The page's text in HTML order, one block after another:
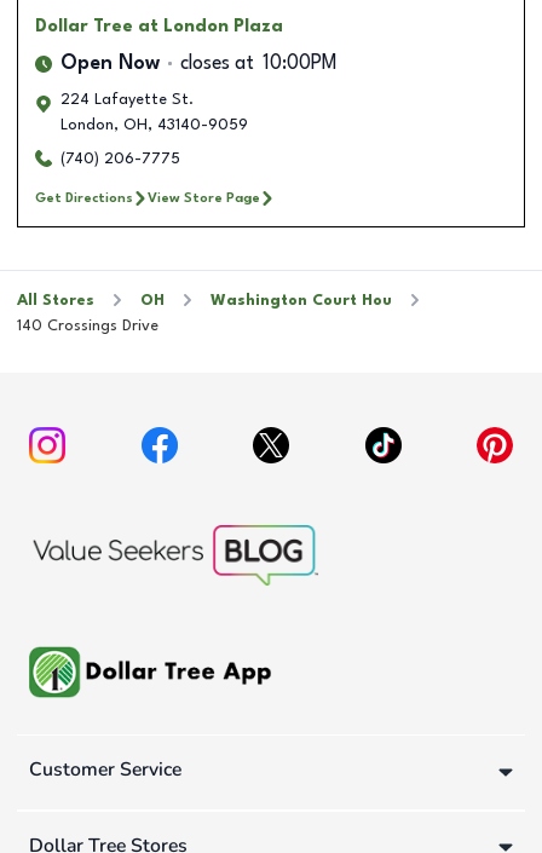
Dollar Tree at London Plaza
Open Now closes at 10:00PM
224 Lafayette St.
London, OH , 43140-9059
(740) 206-7775
Get Directions View Store Page
All Stores OH
Washington Court Hou
140 Crossings Drive
Customer Service
Dollar Tree Stores